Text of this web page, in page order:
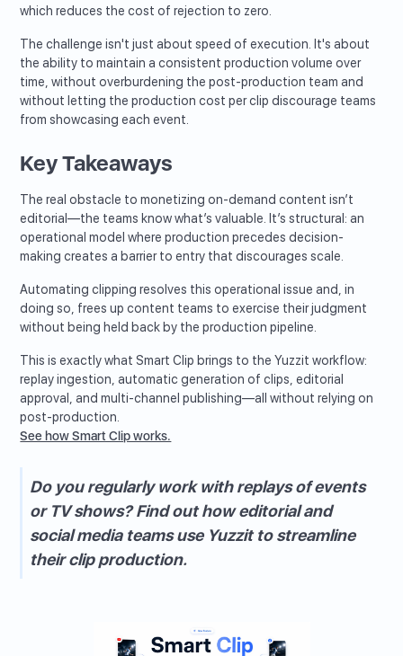
which reduces the cost of rejection to zero.
The challenge isn't just about speed of execution. It's about
the ability to maintain a consistent production volume over
time, without overburdening the post-production team and
without letting the production cost per clip discourage teams
from showcasing each event.
Key Takeaways
The real obstacle to monetizing on-demand content isn’t
editorial—the teams know what’s valuable. It’s structural: an
operational model where production precedes decision-
making creates a barrier to entry that discourages scale.
Automating clipping resolves this operational issue and, in
doing so, frees up content teams to exercise their judgment
without being held back by the production pipeline.
This is exactly what Smart Clip brings to the Yuzzit workflow:
replay ingestion, automatic generation of clips, editorial
approval, and multi-channel publishing—all without relying on
post-production.
See how Smart Clip works.
Do you regularly work with replays of events
or TV shows? Find out how editorial and
social media teams use Yuzzit to streamline
their clip production.